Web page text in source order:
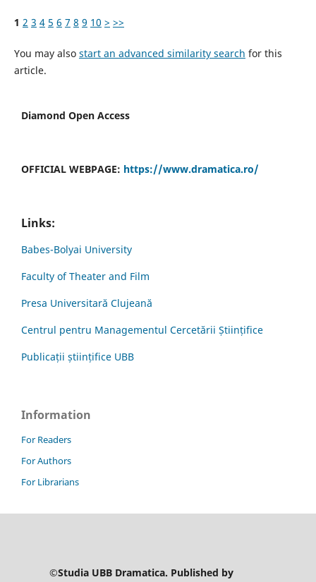
1 2 3 4 5 6 7 8 9 10 > >>
You may also start an advanced similarity search for this
article.
Diamond Open Access
OFFICIAL WEBPAGE: https://www.dramatica.ro/
Links:
Babes-Bolyai University
Faculty of Theater and Film
Presa Universitară Clujeană
Centrul pentru Managementul Cercetării Științifice
Publicații științifice UBB
Information
For Readers
For Authors
For Librarians
©Studia UBB Dramatica. Published by